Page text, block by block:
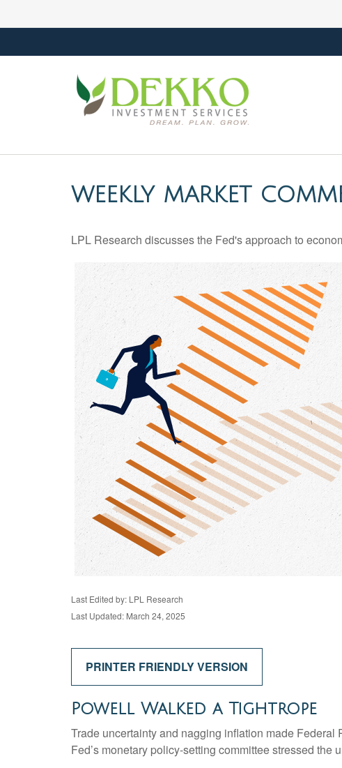
WEEKLY MARKET
LPL Research discusses the Fed's approach to
Last Edited by: LPL Research
Last Updated: March 24, 2025
PRINTER FRIENDLY VERSION
Powell Walked a Tightrope
Trade uncertainty and nagging inflation made
Fed’s monetary policy-setting committee stressed